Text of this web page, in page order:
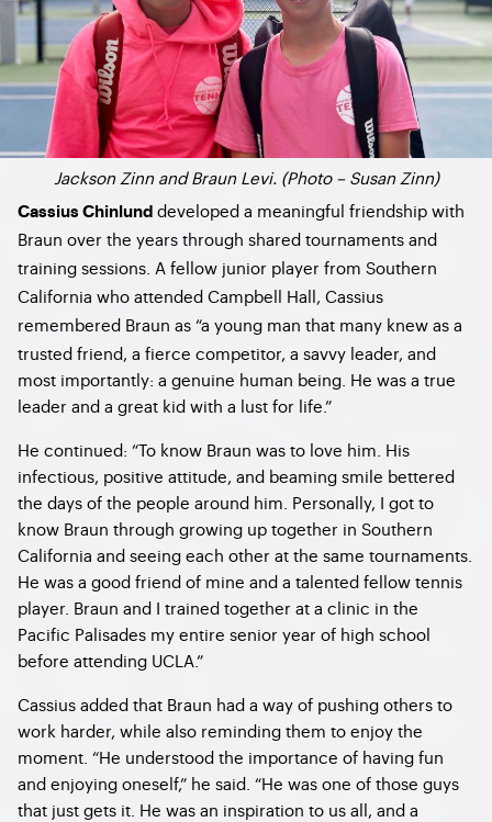
Jackson Zinn and Braun Levi. (Photo – Susan Zinn)
Cassius Chinlund developed a meaningful friendship with
Braun over the years through shared tournaments and
training sessions. A fellow junior player from Southern
California who attended Campbell Hall, Cassius
remembered Braun as“a young man that many knew as a
trusted friend, a fierce competitor, a savvy leader, and
most importantly: a genuine human being. He was a true
leader and a great kid with a lust for life.”
He continued: “To know Braun was to love him. His
infectious, positive attitude, and beaming smile bettered
the days of the people around him. Personally, I got to
know Braun through growing up together in Southern
California and seeing each other at the same tournaments.
He was a good friend of mine and a talented fellow tennis
player. Braun and I trained together at a clinic in the
Pacific Palisades my entire senior year of high school
before attending UCLA.”
Cassius added that Braun had a way of pushing others to
work harder, while also reminding them to enjoy the
moment. “He understood the importance of having fun
and enjoying oneself,” he said. “He was one of those guys
that just gets it. He was an inspiration to us all, and a